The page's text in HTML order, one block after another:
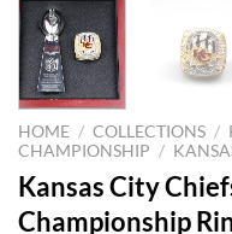
HOME / COLLECTIONS /
CHAMPIONSHIP /
Kansas City
Championship